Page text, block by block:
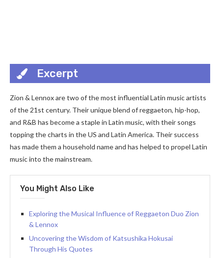
Excerpt
Zion & Lennox are two of the most influential Latin music artists
of the 21st century. Their unique blend of reggaeton, hip-hop,
and R&B has become a staple in Latin music, with their songs
topping the charts in the US and Latin America. Their success
has made them a household name and has helped to propel Latin
music into the mainstream.
You Might Also Like
Exploring the Musical Influence of Reggaeton Duo Zion
& Lennox
Uncovering the Wisdom of Katsushika Hokusai
Through His Quotes